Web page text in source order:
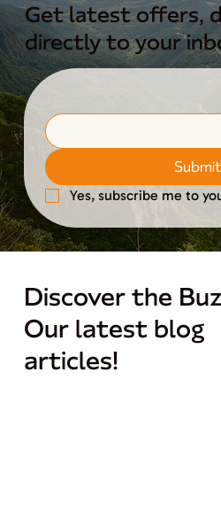
Get latest offers,
directly to your
Submit
Yes, subscribe me to
Discover the
Our latest blog
articles!